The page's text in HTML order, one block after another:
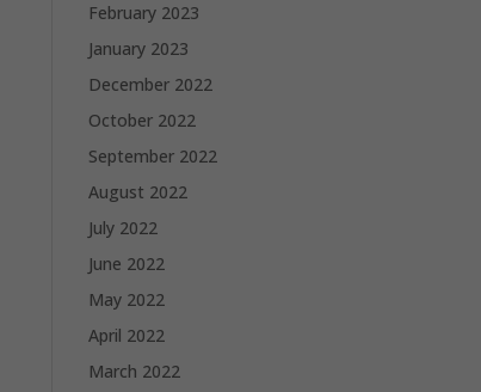
February 2023
January 2023
December 2022
October 2022
September 2022
August 2022
July 2022
June 2022
May 2022
April 2022
March 2022